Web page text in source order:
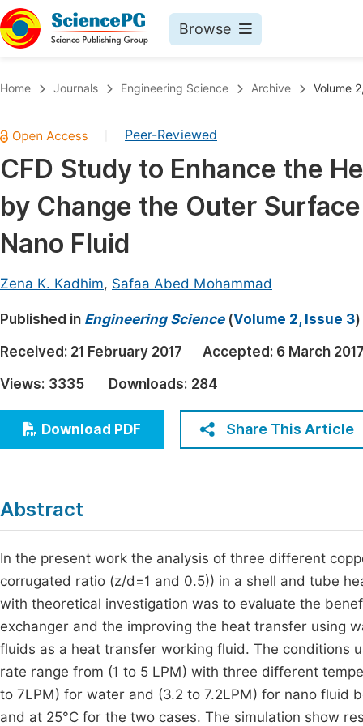
Browse
Chemistry
Medicine & Health
Materials Science
Mathematics & Physics
Earth, Energy & Environment
Architecture & Civil Engineering
Education
Economics & Management
Humanities & Social Sciences
Multidisciplinary
Join
Home Journals Engineering Science Archive Volume
Peer-Reviewed
CFD Study to Enhance the
by Change the Outer
Nano Fluid
Zena K. Kadhim, Safaa Abed Mohammad
Published in Engineering Science(Volume 2, Issue 3)
Received: 21 February 2017 Accepted: 6 March
Views: 3335 Downloads: 284
Download PDF Share This Article
Abstract
In the present work the analysis of three different
corrugated ratio (z/d=1 and 0.5)) in a shell and tube
with theoretical investigation was to evaluate the
exchanger and the improving the heat transfer using
fluids as a heat transfer working fluid. The conditions
rate range from (1 to 5 LPM) with three different
to 7LPM) for water and (3.2 to 7.2LPM) for nano fluid
and at 25°C for the two cases. The simulation show